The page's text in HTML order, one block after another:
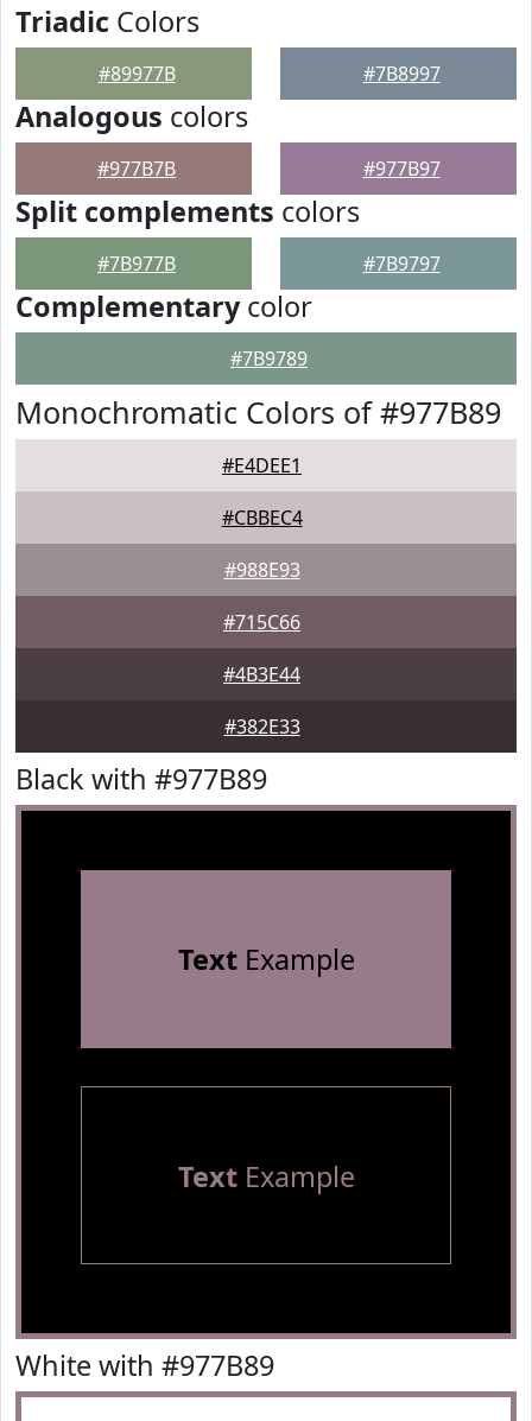
Triadic Colors
#89977B #7B8997
Analogous colors
#977B7B #977B97
Split complements colors
#7B977B #7B9797
Complementarycolor
#7B9789
Monochromatic Colors of #977B89
#E4DEE1
#CBBEC4
#988E93
#715C66
#4B3E44
#382E33
Black with #977B89
TextExample
TextExample
White with #977B89